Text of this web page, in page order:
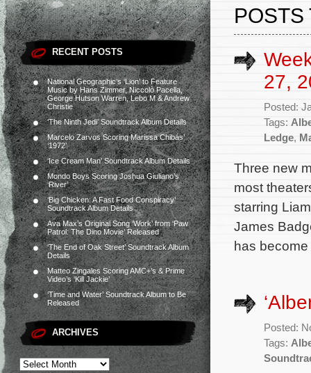
RECENT POSTS
National Geographic’s ‘Lion’ to Feature
Music by Hans Zimmer, Niccolò Pacella,
George Hutson Warren, Lebo M & Andrew
Christie
‘The Ninth Jedi’ Soundtrack Album Details
Marcelo Zarvos Scoring Marissa Chibás’
‘1972’
‘Ice Cream Man’ Soundtrack Album Details
Mondo Boys Scoring Joshua Giuliano’s
‘River’
‘Big Chicken: A Fast Food Conspiracy’
Soundtrack Album Details
Ava Max’s Original Song ‘Work’ from ‘Paw
Patrol: The Dino Movie’ Released
‘The End of Oak Street’ Soundtrack Album
Details
Matteo Zingales Scoring AMC+’s & Prime
Video’s ‘Kill Jackie’
‘Time and Water’ Soundtrack Album to Be
Released
ARCHIVES
POSTS
27,
Posted:
Tags:
Ledge,
Three new
most
starring
James
has
Posted:
Tags: